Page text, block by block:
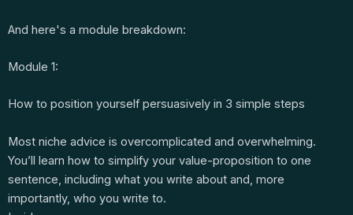
And here's a module breakdown:
Module 1:
How to position yourself persuasively in 3 simple steps
Most niche advice is overcomplicated and overwhelming.
You’ll learn how to simplify your value-proposition to one
sentence, including what you write about and, more
importantly, who you write to.